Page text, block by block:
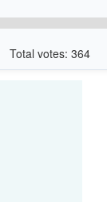
Total votes: 364